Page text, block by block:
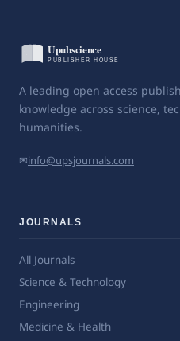
A leading open access
knowledge across science,
humanities.
✉info@upsjournals.com
JOURNALS
All Journals
Science & Technology
Engineering
Medicine & Health